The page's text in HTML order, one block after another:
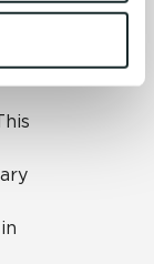
use any
Strictly
they are
including
These
which
are always